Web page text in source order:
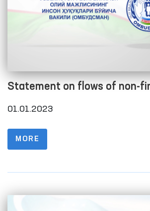
Statement on flows of non-
assets as of 01.01.2023
01.01.2023
MORE